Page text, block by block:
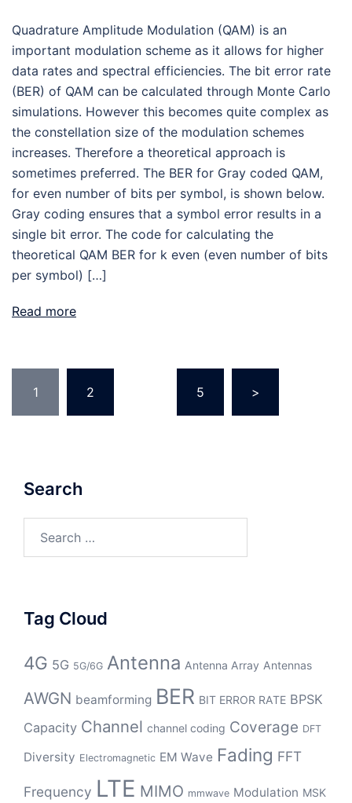
Quadrature Amplitude Modulation (QAM) is an
important modulation scheme as it allows for higher
data rates and spectral efficiencies. The bit error rate
(BER) of QAM can be calculated through Monte Carlo
simulations. However this becomes quite complex as
the constellation size of the modulation schemes
increases. Therefore a theoretical approach is
sometimes preferred. The BER for Gray coded QAM,
for even number of bits per symbol, is shown below.
Gray coding ensures that a symbol error results in a
single bit error. The code for calculating the
theoretical QAM BER for k even (even number of bits
per symbol) […]
Read more
pagination
1 2 5 >
Search
for:
Tag Cloud
4G 5G 5G/6G Antenna Antenna Array Antennas
AWGN beamforming BER BIT ERROR RATE BPSK
Capacity Channel channel coding Coverage DFT
Diversity Electromagnetic EM Wave Fading FFT
Frequency LTE MIMO mmwave Modulation MSK